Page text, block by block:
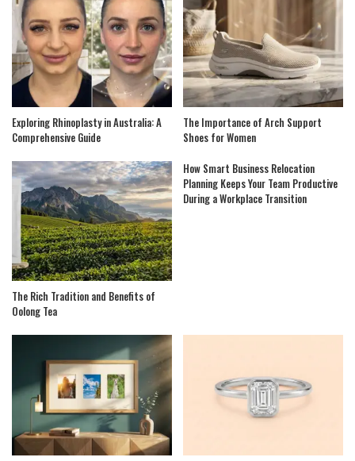
Exploring Rhinoplasty in Australia: A
Comprehensive Guide
The Importance of Arch Support
Shoes for Women
The Rich Tradition and Benefits of
Oolong Tea
How Smart Business Relocation
Planning Keeps Your Team Productive
During a Workplace Transition